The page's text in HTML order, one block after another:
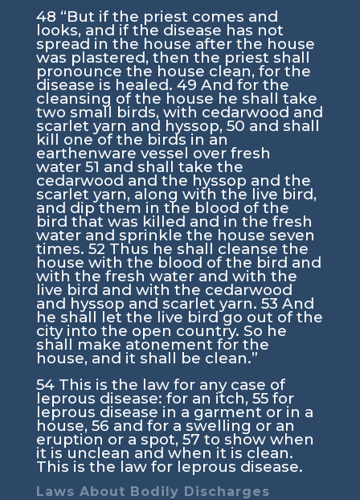
48 “But if the priest comes and
looks, and if the disease has not
spread in the house after the house
was plastered, then the priest shall
pronounce the house clean, for the
disease is healed. 49 And for the
cleansing of the house he shall take
two small birds, with cedarwood and
scarlet yarn and hyssop, 50 and shall
kill one of the birds in an
earthenware vessel over fresh
water 51 and shall take the
cedarwood and the hyssop and the
scarlet yarn, along with the live bird,
and dip them in the blood of the
bird that was killed and in the fresh
water and sprinkle the house seven
times. 52 Thus he shall cleanse the
house with the blood of the bird and
with the fresh water and with the
live bird and with the cedarwood
and hyssop and scarlet yarn. 53 And
he shall let the live bird go out of the
city into the open country. So he
shall make atonement for the
house, and it shall be clean.”
54 This is the law for any case of
leprous disease: for an itch, 55 for
leprous disease in a garment or in a
house, 56 and for a swelling or an
eruption or a spot, 57 to show when
it is unclean and when it is clean.
This is the law for leprous disease.
Laws About Bodily Discharges